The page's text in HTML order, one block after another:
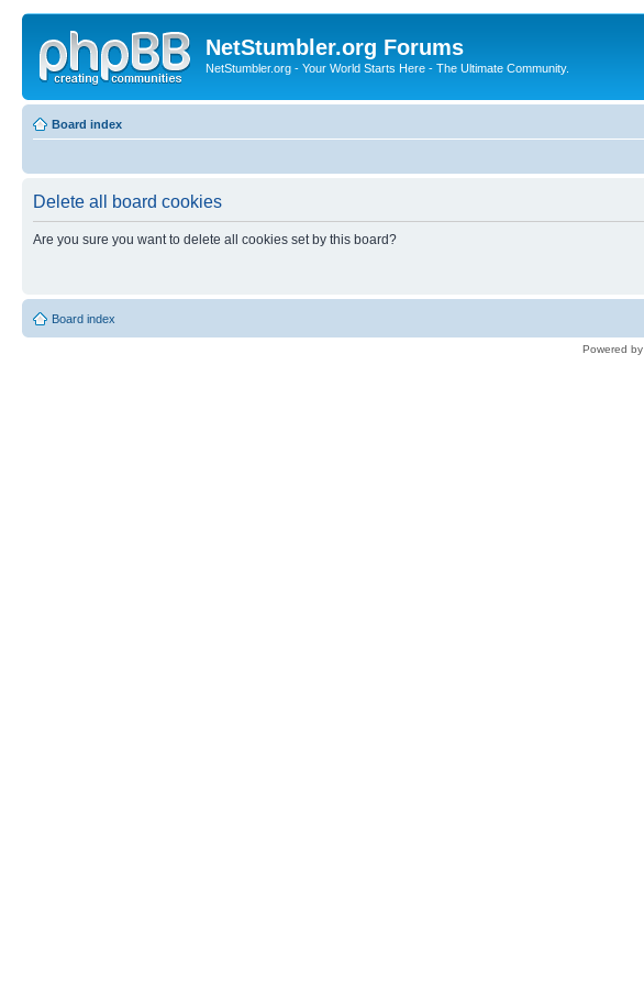
NetStumbler.org Forums
NetStumbler.org - Your World Starts Here - The Ultimate Community.
Board index
Delete all board cookies
Are you sure you want to delete all cookies set by this board?
Board index
Powered by